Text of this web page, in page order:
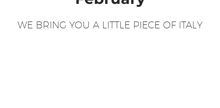
WE BRING YOU A LITTLE PIECE OF ITALY